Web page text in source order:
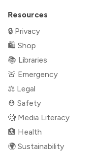
Resources
🔒 Privacy
🛍 Shop
📚 Libraries
🚨 Emergency
⚖️ Legal
⛑ Safety
🧐 Media Literacy
🏥 Health
🌍 Sustainability